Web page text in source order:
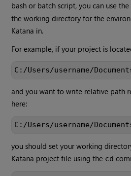
bash or batch script, you can use the
the working directory for the
Katana in.
For example, if your project is
C:/Users/username/
and you want to write relative path
here:
C:/Users/username/
you should set your working
Katana project file using the cd